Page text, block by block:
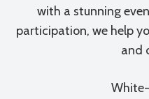
with a stunning
participation, we help
and